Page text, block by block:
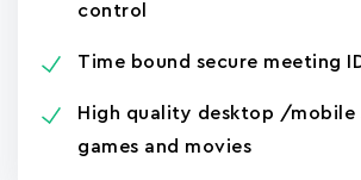
control
Time bound secure meeting
High quality desktop /
games and movies